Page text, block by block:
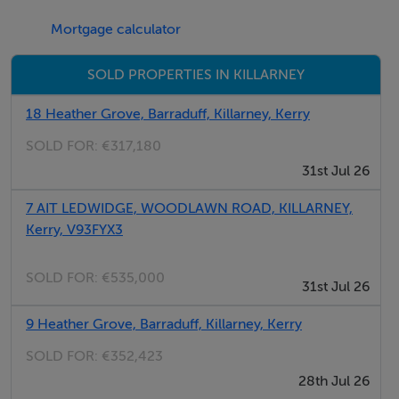
Private rear gardens
Car parking (2 spaces)
Homebond 10 year Structural guarantee
Developer: Flesk Lodge Developments Ltd
Interior Designers: McElligotts EZ Living
Engineers: Punch Consulting Engineers
Showhouse available to view by Appointment
Register your interest now by contacting DNG Ted
Healy 064 6639000 / killarney@dng.ie
Mortgage calculator
SOLD PROPERTIES IN KILLARNEY
18 Heather Grove, Barraduff, Killarney, Kerry
SOLD FOR: €317,180
31st Jul 26
7 AIT LEDWIDGE, WOODLAWN ROAD, KILLARNEY,
Kerry, V93FYX3
SOLD FOR: €535,000
31st Jul 26
9 Heather Grove, Barraduff, Killarney, Kerry
SOLD FOR: €352,423
28th Jul 26